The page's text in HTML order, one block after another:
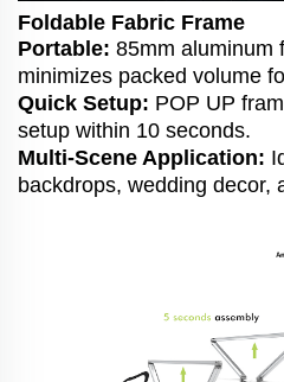
Foldable Fabric Frame
Portable: 85mm aluminum
minimizes packed volume
Quick Setup: POP UP
setup within 10 seconds.
Multi-Scene Application:
backdrops, wedding decor,